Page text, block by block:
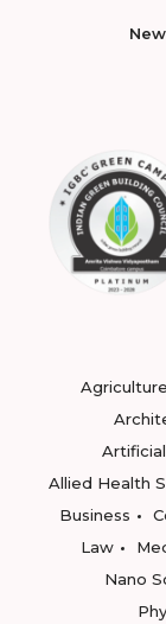
Agriculture
Allied Health
Business
Law
Nano